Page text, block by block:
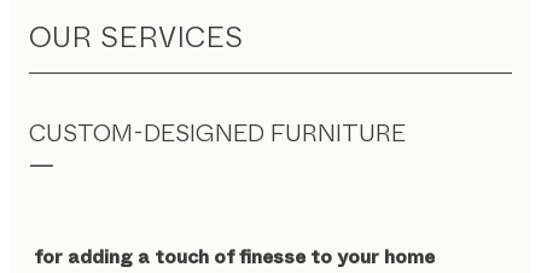
OUR SERVICES
CUSTOM-DESIGNED FURNITURE
for adding a touch of finesse to your home